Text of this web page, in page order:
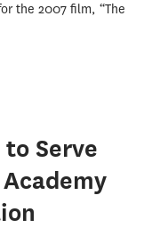
the 2007 film, “The
to Serve